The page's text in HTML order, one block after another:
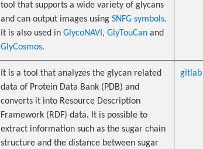
tool that supports a wide variety of glycans
and can output images using SNFG symbols.
It is also used in GlycoNAVI , GlyTouCan and
GlyCosmos.
It is a tool that analyzes the glycan related
data of Protein Data Bank (PDB) and
converts it into Resource Description
Framework (RDF) data. It is possible to
extract information such as the sugar chain
structure and the distance between sugar
gitlab